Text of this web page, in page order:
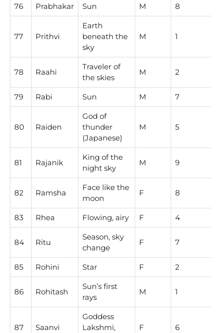
76 Prabhakar Sun M 8
77 Prithvi
Earth
beneath the
sky
M 1
78 Raahi
Traveler of
the skies
M 2
79 Rabi Sun M 7
80 Raiden
God of
thunder
(Japanese)
M 5
81 Rajanik
King of the
night sky
M 9
82 Ramsha
Face like the
moon
F 8
83 Rhea Flowing, airy F 4
84 Ritu
Season, sky
change
F 7
85 Rohini Star F 2
86 Rohitash
Sun’s first
rays
M 1
87 Saanvi
Goddess
Lakshmi,
F 6